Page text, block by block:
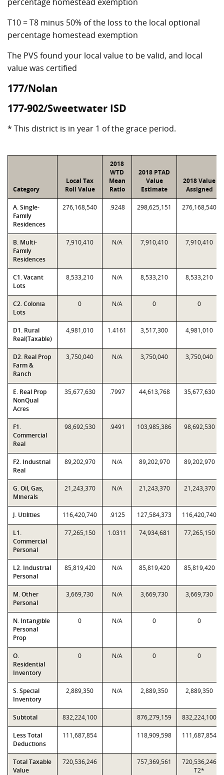
T10 = T8 minus 50% of the loss to the local optional
percentage homestead exemption
The PVS found your local value to be valid, and local
value was certified
177/Nolan
177-902/Sweetwater ISD
* This district is in year 1 of the grace period.
Category
Local Tax
Roll Value
2018
WTD
Mean
Ratio
2018 PTAD
Value
Estimate
2018 Value
Assigned
A. Single-
Family
Residences
276,168,540 .9248 298,625,151 276,168,540
B. Multi-
Family
Residences
7,910,410 N/A 7,910,410 7,910,410
C1. Vacant
Lots
8,533,210 N/A 8,533,210 8,533,210
C2. Colonia
Lots
0 N/A 0 0
D1. Rural
Real(Taxable)
4,981,010 1.4161 3,517,300 4,981,010
D2. Real Prop
Farm &
Ranch
3,750,040 N/A 3,750,040 3,750,040
E. Real Prop
NonQual
Acres
35,677,630 .7997 44,613,768 35,677,630
F1.
Commercial
Real
98,692,530 .9491 103,985,386 98,692,530
F2. Industrial
Real
89,202,970 N/A 89,202,970 89,202,970
G. Oil, Gas,
Minerals
21,243,370 N/A 21,243,370 21,243,370
J. Utilities 116,420,740 .9125 127,584,373 116,420,740
L1.
Commercial
Personal
77,265,150 1.0311 74,934,681 77,265,150
L2. Industrial
Personal
85,819,420 N/A 85,819,420 85,819,420
M. Other
Personal
3,669,730 N/A 3,669,730 3,669,730
N. Intangible
Personal
Prop
0 N/A 0 0
O.
Residential
Inventory
0 N/A 0 0
S. Special
Inventory
2,889,350 N/A 2,889,350 2,889,350
Subtotal 832,224,100 876,279,159 832,224,100
Less Total
Deductions
111,687,854 118,909,598 111,687,854
Total Taxable
Value
720,536,246 757,369,561
720,536,246
T2*